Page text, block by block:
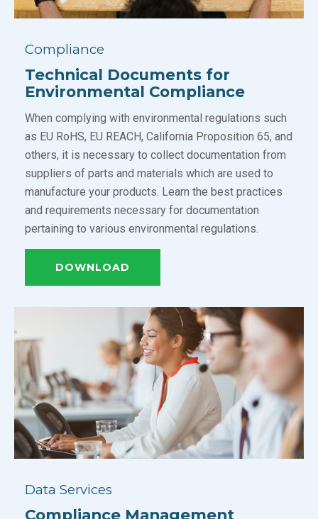
Compliance
Technical Documents for
Environmental Compliance
When complying with environmental regulations such
as EU RoHS, EU REACH, California Proposition 65, and
others, it is necessary to collect documentation from
suppliers of parts and materials which are used to
manufacture your products. Learn the best practices
and requirements necessary for documentation
pertaining to various environmental regulations.
DOWNLOAD
Data Services
Compliance Management